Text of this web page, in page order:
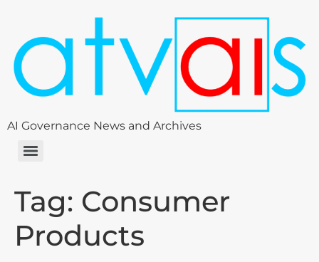
AI Governance News and Archives
Tag: Consumer
Products